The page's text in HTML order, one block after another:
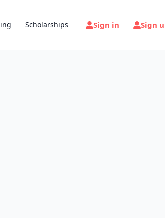
Scholarships Sign in Sign